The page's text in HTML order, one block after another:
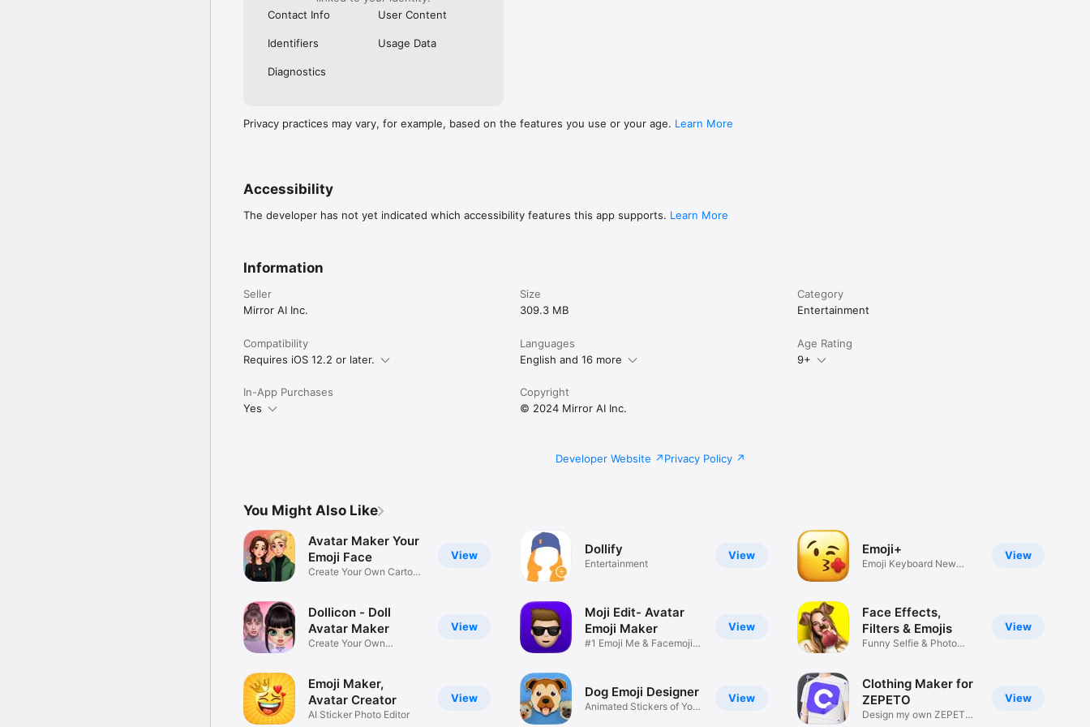
Contact Info
User Content
Identifiers Usage Data
Diagnostics
Privacy practices may vary, for example, based on the features you use or your age. Learn More
Accessibility
The developer has not yet indicated which accessibility features this app supports. Learn More
Information
Seller
Mirror AI Inc.
Size
309.3 MB
Category
Entertainment
Compatibility
Requires iOS 12.2 or later.
Languages
English and 16 more
Age Rating
9+
In-App Purchases
Yes
Copyright
© 2024 Mirror AI Inc.
Developer Website Privacy Policy
You Might Also Like
View
Avatar Maker Your
Emoji Face
Create Your Own Cartoon
View
Dollicon - Doll
Avatar Maker
Create Your Own
View
Emoji Maker,
Avatar Creator
AI Sticker Photo Editor
View
Dollify
Entertainment
View
Moji Edit- Avatar
Emoji Maker
#1 Emoji Me & Facemoji
View
Dog Emoji Designer
Animated Stickers of Your
View
Emoji+
Emoji Keyboard New
View
Face Effects,
Filters & Emojis
Funny Selfie & Photo
View
Clothing Maker for
ZEPETO
Design my own ZEPETO